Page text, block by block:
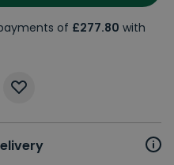
of £277.80 with